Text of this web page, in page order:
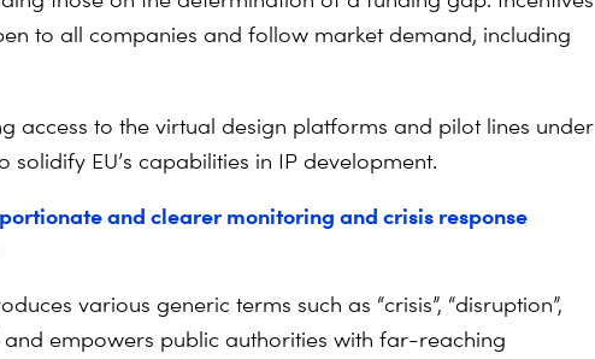
to all companies and follow market demand, including
access to the virtual design platforms and pilot lines under
solidify EU’s capabilities in IP development.
and clearer monitoring and crisis response
various generic terms such as “crisis”, “disruption”,
and empowers public authorities with far-reaching